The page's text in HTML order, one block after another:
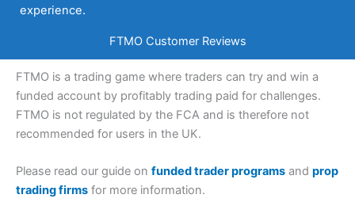
experience.
FTMO Customer Reviews
FTMO is a trading game where traders can try and win a
funded account by profitably trading paid for challenges.
FTMO is not regulated by the FCA and is therefore not
recommended for users in the UK.
Please read our guide on funded trader programs and prop
trading firms for more information.